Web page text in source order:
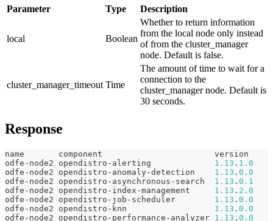
Parameter Type Description
local Boolean
Whether to return information
from the local node only instead
of from the cluster_manager
node. Default is false.
cluster_manager_timeout Time
The amount of time to wait for a
connection to the
cluster_manager node. Default is
30 seconds.
Response
name       component                       version
odfe-node2 opendistro-alerting 1.13 . 1.0
odfe-node2 opendistro-anomaly-detection 1.13 . 0.0
odfe-node2 opendistro-asynchronous-search 1.13 . 0.1
odfe-node2 opendistro-index-management 1.13 . 2.0
odfe-node2 opendistro-job-scheduler 1.13 . 0.0
odfe-node2 opendistro-knn 1.13 . 0.0
odfe-node2 opendistro-performance-analyzer 1.13 . 0.0